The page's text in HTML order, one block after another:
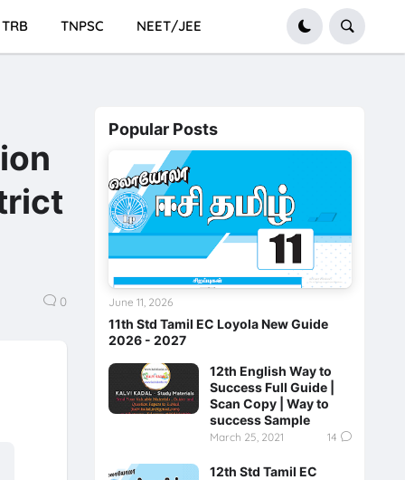
TRB TNPSC NEET/JEE
0
Popular Posts
11th Std Tamil EC Loyola New Guide
2026 - 2027
June 11, 2026
12th English Way to
Success Full Guide |
Scan Copy | Way to
success Sample
March 25, 2021 14
12th Std Tamil EC